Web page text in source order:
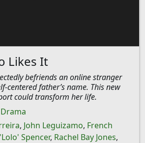
Likes It
befriends an online stranger
centered father’s name. This new
could transform her life.
Drama
, John Leguizamo, French
Spencer, Rachel Bay Jones,